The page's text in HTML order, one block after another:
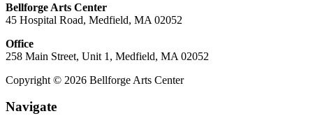
Bellforge Arts Center
45 Hospital Road, Medfield, MA 02052
Office
258 Main Street, Unit 1, Medfield, MA 02052
Copyright © 2026 Bellforge Arts Center
Navigate